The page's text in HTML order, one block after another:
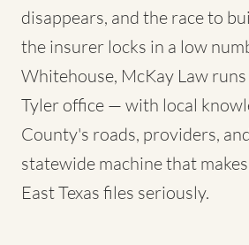
disappears, and the race to
the insurer locks in a low
Whitehouse, McKay Law
Tyler office — with local
County's roads, providers,
statewide machine that
East Texas files seriously.